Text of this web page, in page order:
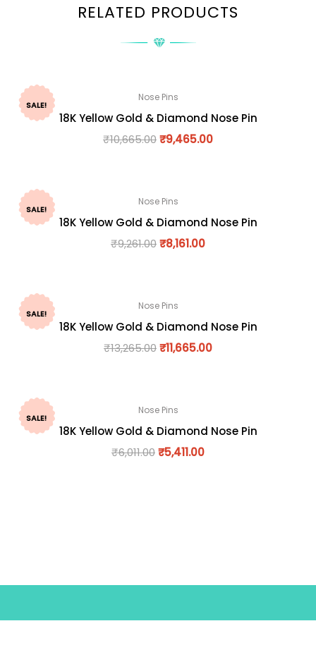
RELATED PRODUCTS
SALE!
Nose Pins
18K Yellow Gold & Diamond Nose Pin
₹10,665.00₹9,465.00
SALE!
Nose Pins
18K Yellow Gold & Diamond Nose Pin
₹9,261.00₹8,161.00
SALE!
Nose Pins
18K Yellow Gold & Diamond Nose Pin
₹13,265.00₹11,665.00
SALE!
Nose Pins
18K Yellow Gold & Diamond Nose Pin
₹6,011.00₹5,411.00